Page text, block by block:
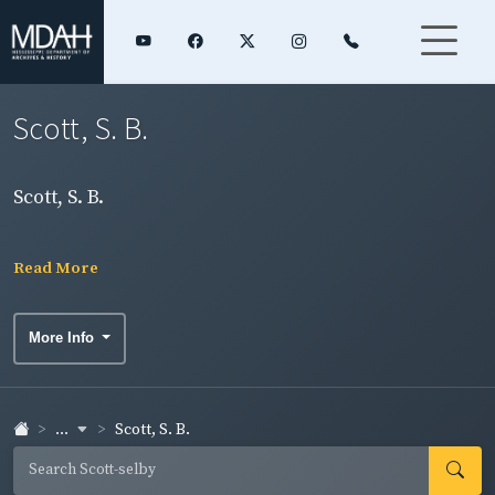
Scott, S. B.
Scott, S. B.
Read More
More Info
... Scott, S. B.